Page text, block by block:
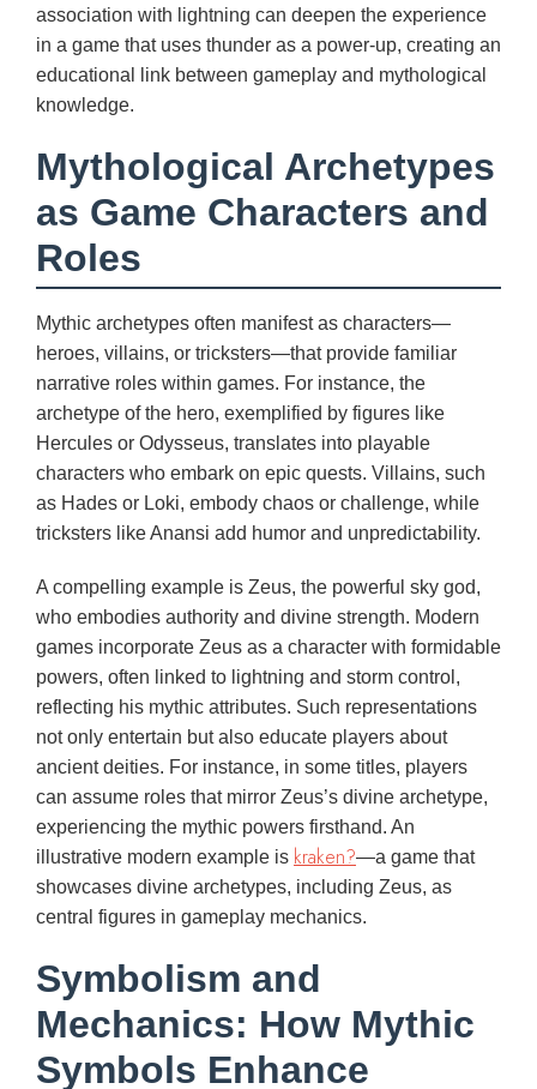
association with lightning can deepen the experience
in a game that uses thunder as a power-up, creating an
educational link between gameplay and mythological
knowledge.
Mythological Archetypes
as Game Characters and
Roles
Mythic archetypes often manifest as characters—
heroes, villains, or tricksters—that provide familiar
narrative roles within games. For instance, the
archetype of the hero, exemplified by figures like
Hercules or Odysseus, translates into playable
characters who embark on epic quests. Villains, such
as Hades or Loki, embody chaos or challenge, while
tricksters like Anansi add humor and unpredictability.
A compelling example is Zeus, the powerful sky god,
who embodies authority and divine strength. Modern
games incorporate Zeus as a character with formidable
powers, often linked to lightning and storm control,
reflecting his mythic attributes. Such representations
not only entertain but also educate players about
ancient deities. For instance, in some titles, players
can assume roles that mirror Zeus’s divine archetype,
experiencing the mythic powers firsthand. An
illustrative modern example is kraken?—a game that
showcases divine archetypes, including Zeus, as
central figures in gameplay mechanics.
Symbolism and
Mechanics: How Mythic
Symbols Enhance